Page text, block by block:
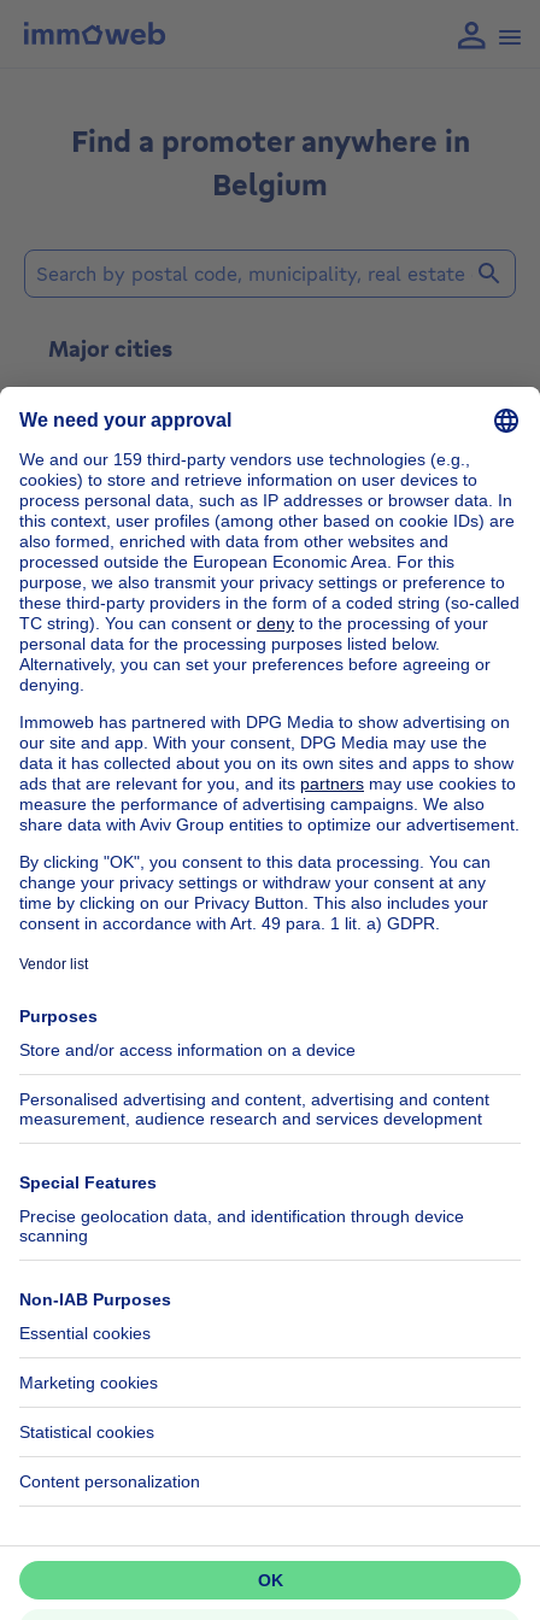
Find a promoter anywhere in
Belgium
Find a real estate developer
Major cities
Brussels
Antwerp
Gent
Charleroi
House out of BelgiumHouse for sale France
House for sale Spain
House for sale Italy
House for sale Luxembourg
House for sale Netherlands
Our cheap propertiesCheap houses for sale
Cheap apartments for rent
About
Immoweb
Jobs
Axel Springer Group
SeLoger.com
Immowelt.de
Tools
Insurances
Help
FAQ
Accessibility
Contact us
Follow Us
Immoweb SA © 2026 - All rights reserved
Terms of use Cookie settings Privacy Ranking rules
3044 -
d2b95f88ad4c2e3527743d6bd81664b3a2df8b8e -